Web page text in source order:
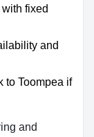
fixed
and
to Toompea if
and